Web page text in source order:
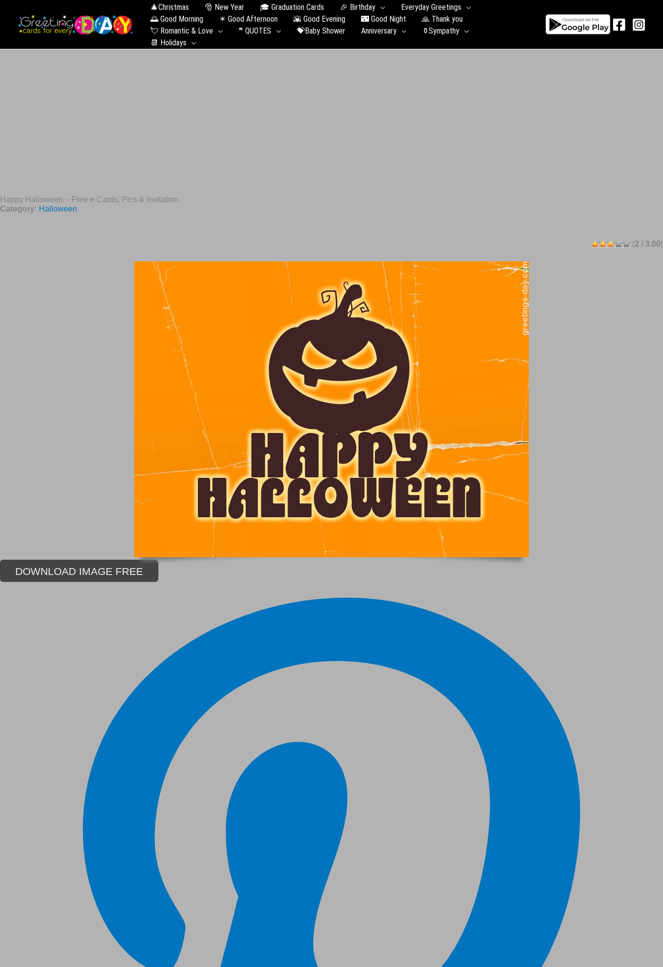
🎄Christmas 🎅 New Year 🎓 Graduation Сards 🎉 Birthday
Everyday Greetings
🌅 Good Morning
☀ Good Afternoon 🌇 Good Evening 🌃 Good Night
🙏 Thank you
💘 Romantic & Love
❞ QUOTES 💝Baby Shower Anniversary
⚱️Sympathy
📆 Holidays
Happy Halloween – Free e-Cards, Pics & Invitation.
Category: Halloween
(2 / 3.00)
DOWNLOAD IMAGE FREE